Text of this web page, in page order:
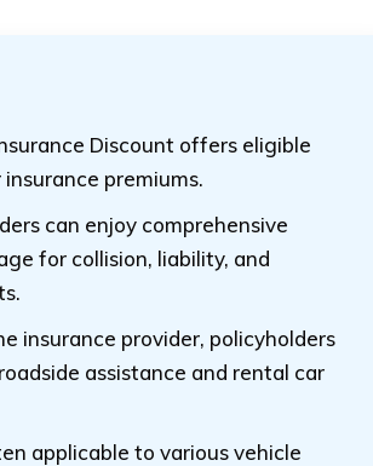
Discount offers eligible
premiums.
can enjoy comprehensive
for collision, liability, and
insurance provider, policyholders
assistance and rental car
applicable to various vehicle